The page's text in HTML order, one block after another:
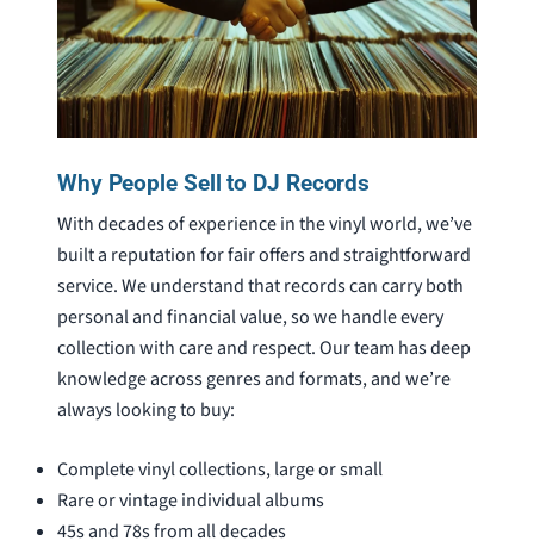
Why People Sell to DJ Records
With decades of experience in the vinyl world, we’ve
built a reputation for fair offers and straightforward
service. We understand that records can carry both
personal and financial value, so we handle every
collection with care and respect. Our team has deep
knowledge across genres and formats, and we’re
always looking to buy:
Complete vinyl collections, large or small
Rare or vintage individual albums
45s and 78s from all decades